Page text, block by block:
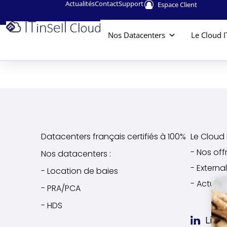
ActualitésContactSupport Espace Client
Nos Datacenters Le Cloud
Datacenters français certifiés à 100%
Nos datacenters :
- Location de baies
- PRA/PCA
- HDS
Le Cloud
- Nos
-
-